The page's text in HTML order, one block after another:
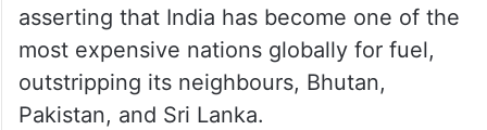
asserting that India has become one of the
most expensive nations globally for fuel,
outstripping its neighbours, Bhutan,
Pakistan, and Sri Lanka.